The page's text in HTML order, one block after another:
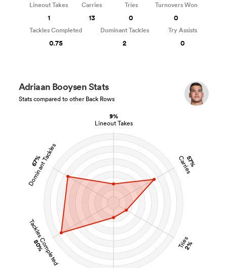
9%
Lineout Takes
57%
Carries
Tries
2%
Tackles Completed
80%
67%
Dominant Tackles
Adriaan Booysen Stats
Stats compared to other Back Rows
Lineout Takes
1
Carries
13
Tries
0
Turnovers Won
0
Tackles Completed
0.75
Dominant Tackles
2
Try Assists
0